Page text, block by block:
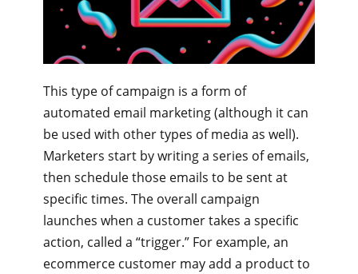
This type of campaign is a form of
automated email marketing (although it can
be used with other types of media as well).
Marketers start by writing a series of emails,
then schedule those emails to be sent at
specific times. The overall campaign
launches when a customer takes a specific
action, called a “trigger.” For example, an
ecommerce customer may add a product to